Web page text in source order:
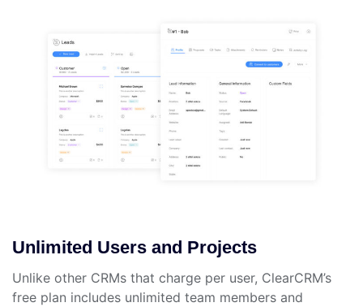
Unlimited Users and Projects
Unlike other CRMs that charge per user, ClearCRM’s
free plan includes unlimited team members and